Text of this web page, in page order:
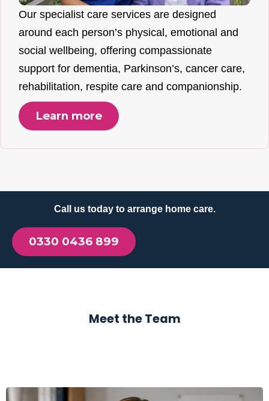
Our specialist care services are designed
around each person’s physical, emotional and
social wellbeing, offering compassionate
support for dementia, Parkinson’s, cancer care,
rehabilitation, respite care and companionship.
Learn more
Call us today to arrange home care.
0330 0436 899
Meet the Team